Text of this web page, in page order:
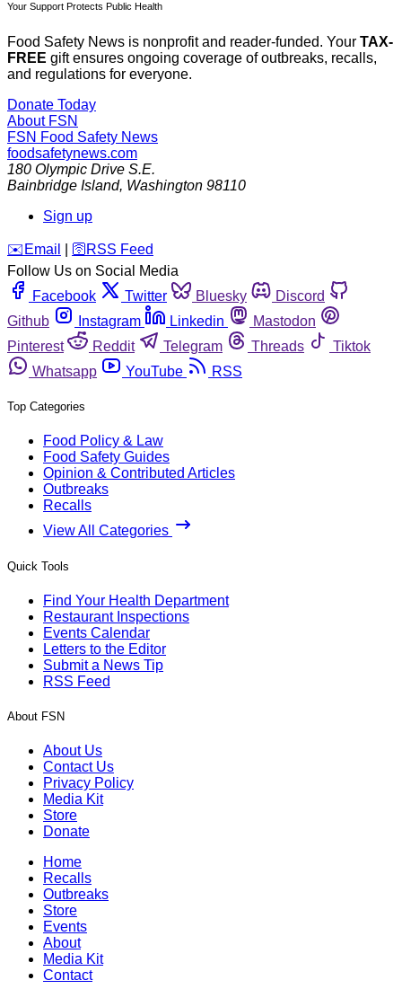
Your Support Protects Public Health
Food Safety News is nonprofit and reader-funded. Your TAX-
FREE gift ensures ongoing coverage of outbreaks, recalls,
and regulations for everyone.
Donate Today
About FSN
FSN Food Safety News
foodsafetynews.com
180 Olympic Drive S.E.
Bainbridge Island, Washington 98110
Sign up
️✉️ Email 🛜 RSS Feed
Follow Us on Social Media
Facebook
Twitter Bluesky
Discord
Github
Instagram Linkedin
Mastodon
Pinterest
Reddit Telegram Threads
Tiktok
Whatsapp
YouTube RSS
Top Categories
Food Policy & Law
Food Safety Guides
Opinion & Contributed Articles
Outbreaks
Recalls
View All Categories
Quick Tools
Find Your Health Department
Restaurant Inspections
Events Calendar
Letters to the Editor
Submit a News Tip
RSS Feed
About FSN
About Us
Contact Us
Privacy Policy
Media Kit
Store
Donate
Home
Recalls
Outbreaks
Store
Events
About
Media Kit
Contact